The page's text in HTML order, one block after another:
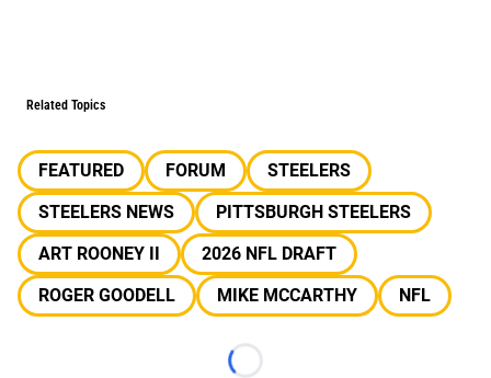
Related Topics
FEATURED FORUM
STEELERS
STEELERS NEWS
PITTSBURGH STEELERS
ART ROONEY II
2026 NFL DRAFT
ROGER GOODELL
MIKE MCCARTHY NFL
Loading...